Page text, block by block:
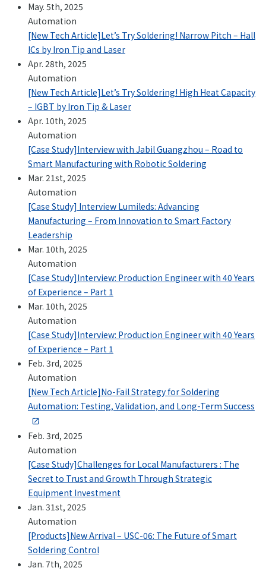
May. 5th, 2025
Automation
[New Tech Article]Let’s Try Soldering! Narrow Pitch – Hall
ICs by Iron Tip and Laser
Apr. 28th, 2025
Automation
[New Tech Article]Let’s Try Soldering! High Heat Capacity
– IGBT by Iron Tip & Laser
Apr. 10th, 2025
Automation
[Case Study]Interview with Jabil Guangzhou – Road to
Smart Manufacturing with Robotic Soldering
Mar. 21st, 2025
Automation
[Case Study] Interview Lumileds: Advancing
Manufacturing – From Innovation to Smart Factory
Leadership
Mar. 10th, 2025
Automation
[Case Study]Interview: Production Engineer with 40 Years
of Experience – Part 1
Mar. 10th, 2025
Automation
[Case Study]Interview: Production Engineer with 40 Years
of Experience – Part 1
Feb. 3rd, 2025
Automation
[New Tech Article]No-Fail Strategy for Soldering
Automation: Testing, Validation, and Long-Term Success
Feb. 3rd, 2025
Automation
[Case Study]Challenges for Local Manufacturers : The
Secret to Trust and Growth Through Strategic
Equipment Investment
Jan. 31st, 2025
Automation
[Products]New Arrival – USC-06: The Future of Smart
Soldering Control
Jan. 7th, 2025